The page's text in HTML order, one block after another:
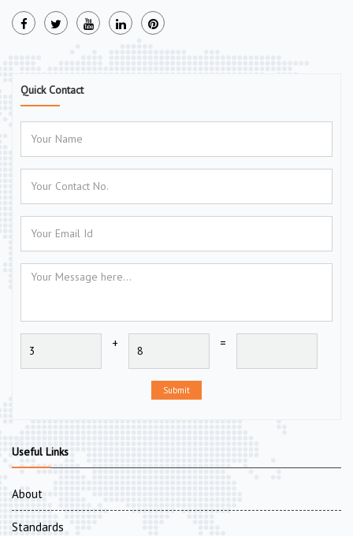
Quick Contact
+ =
Submit
Useful Links
About
Standards